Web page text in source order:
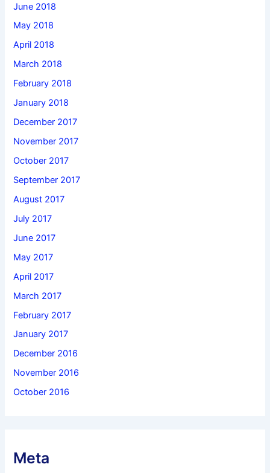
June 2018
May 2018
April 2018
March 2018
February 2018
January 2018
December 2017
November 2017
October 2017
September 2017
August 2017
July 2017
June 2017
May 2017
April 2017
March 2017
February 2017
January 2017
December 2016
November 2016
October 2016
Meta